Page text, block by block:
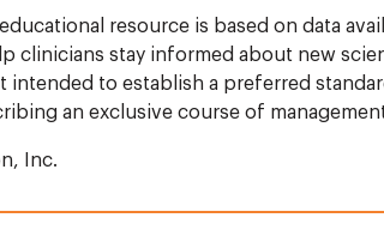
resource is based on data
clinicians stay informed about new
intended to establish a preferred
an exclusive course of
Inc.